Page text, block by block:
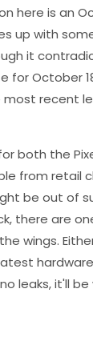
here is an
up with
it
October
recent
both the
from retail
be out of
there are
wings.
leaks, it'll